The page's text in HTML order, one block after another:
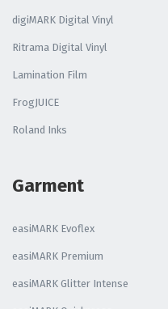
digiMARK Digital Vinyl
Ritrama Digital Vinyl
Lamination Film
FrogJUICE
Roland Inks
Garment
easiMARK Evoflex
easiMARK Premium
easiMARK Glitter Intense